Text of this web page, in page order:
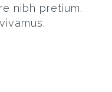
nibh pretium.